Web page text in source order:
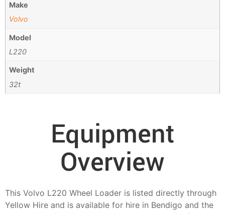
Make
Volvo
Model
L220
Weight
32t
Equipment
Overview
This Volvo L220 Wheel Loader is listed directly through
Yellow Hire and is available for hire in Bendigo and the